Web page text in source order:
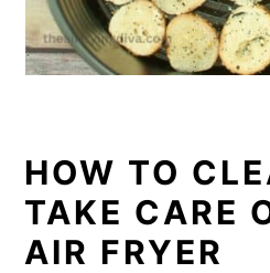
HOW TO
TAKE CARE
AIR FRYER